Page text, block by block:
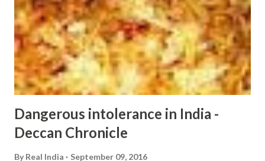
Dangerous intolerance in India -
Deccan Chronicle
By Real India September 09, 2016